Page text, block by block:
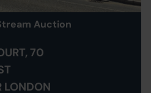
Auction
70
LONDON